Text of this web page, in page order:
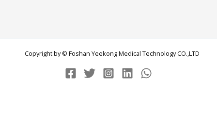
Copyright by © Foshan Yeekong Medical Technology CO.,LTD